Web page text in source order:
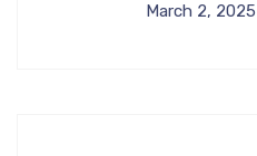
March 2, 2025